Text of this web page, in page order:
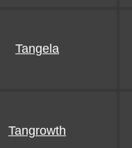
Tangela
Tangrowth